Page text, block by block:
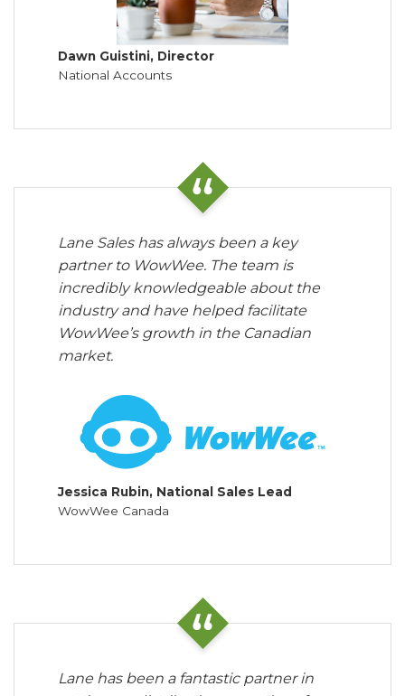
Dawn Guistini, Director
National Accounts
Lane Sales has always been a key
partner to WowWee. The team is
incredibly knowledgeable about the
industry and have helped facilitate
WowWee’s growth in the Canadian
market.
Jessica Rubin, National Sales Lead
WowWee Canada
Lane has been a fantastic partner in